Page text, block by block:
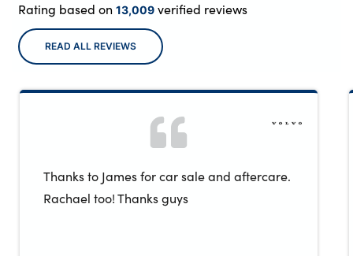
Rating based on 13,009verified reviews
READ ALL REVIEWS
Thanks to James for car sale and aftercare.
Rachael too! Thanks guys